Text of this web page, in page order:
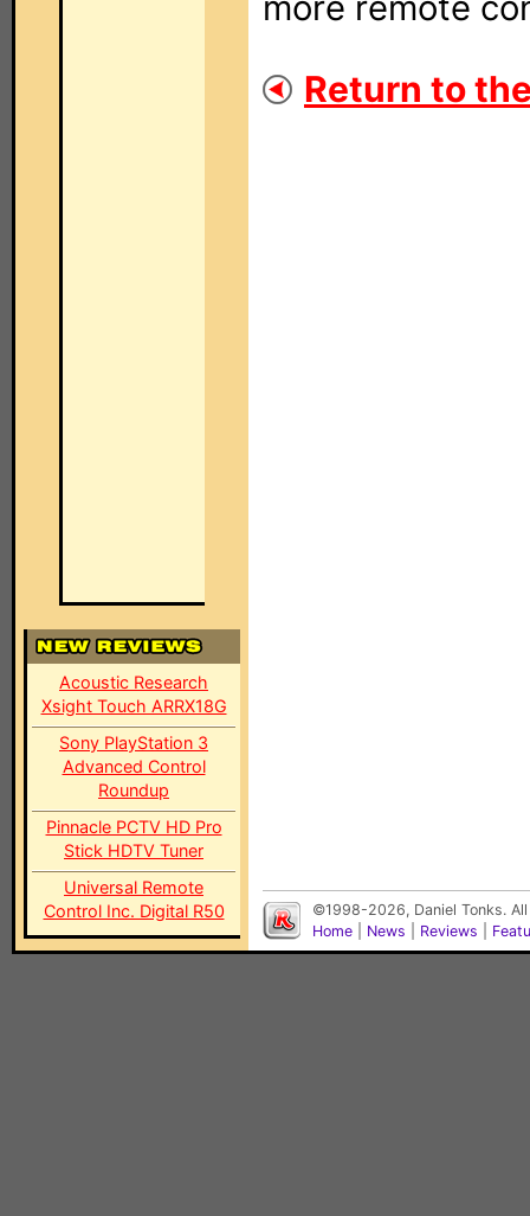
Acoustic Research
Xsight Touch ARRX18G
Sony PlayStation 3
Advanced Control
Roundup
Pinnacle PCTV HD Pro
Stick HDTV Tuner
Universal Remote
Control Inc. Digital R50
Return to
©1998-2026, Daniel Tonks.
Home
News Reviews